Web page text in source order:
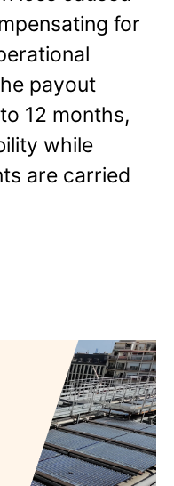
for
payout
12 months,
while
are carried